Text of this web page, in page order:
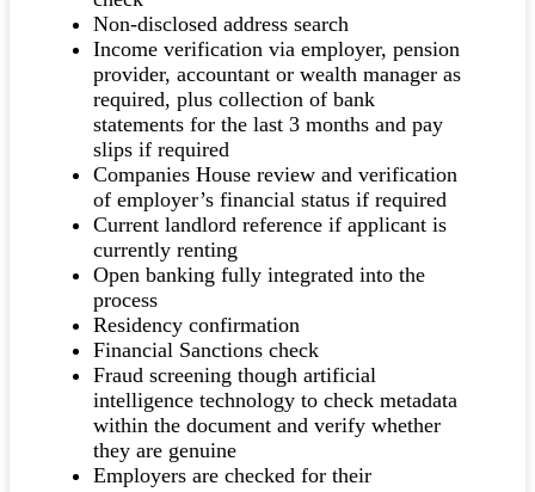
Non-disclosed address search
Income verification via employer, pension
provider, accountant or wealth manager as
required, plus collection of bank
statements for the last 3 months and pay
slips if required
Companies House review and verification
of employer’s financial status if required
Current landlord reference if applicant is
currently renting
Open banking fully integrated into the
process
Residency confirmation
Financial Sanctions check
Fraud screening though artificial
intelligence technology to check metadata
within the document and verify whether
they are genuine
Employers are checked for their